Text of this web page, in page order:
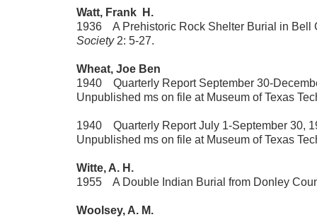
Watt, Frank H.
1936 A Prehistoric Rock Shelter Burial in Bell
Society2: 5-27.
Wheat, Joe Ben
1940 Quarterly Report September 30-
Unpublished ms on file at Museum of Texas
1940 Quarterly Report July 1-September 30,
Unpublished ms on file at Museum of Texas
Witte, A. H.
1955 A Double Indian Burial from Donley
Woolsey, A. M.